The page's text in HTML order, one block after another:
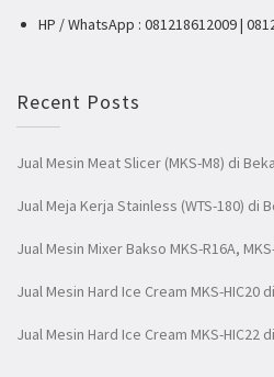
HP / WhatsApp : 081218612009 |
Recent Posts
Jual Mesin Meat Slicer (MKS-M8) di
Jual Meja Kerja Stainless (WTS-180) di
Jual Mesin Mixer Bakso MKS-R16A,
Jual Mesin Hard Ice Cream MKS-HIC20
Jual Mesin Hard Ice Cream MKS-HIC22